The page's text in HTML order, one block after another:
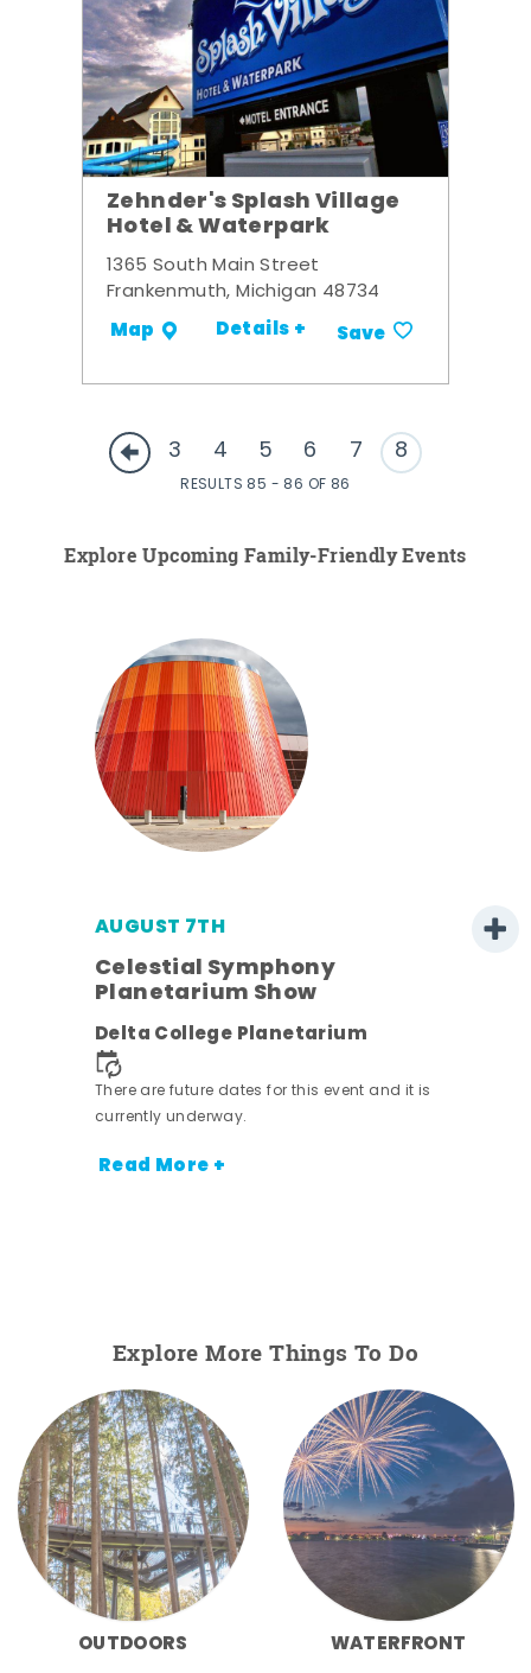
Zehnder's Splash Village
Hotel & Waterpark
1365 South Main Street
Frankenmuth, Michigan 48734
Map Details + Save
3 4 5 6 7 8
RESULTS 85 - 86 OF 86
Explore Upcoming Family-Friendly Events
AUGUST 7TH
Celestial Symphony
Planetarium Show
Delta College Planetarium
There are future dates for this event and it is
currently underway.
Read More +
Explore More Things To Do
OUTDOORS WATERFRONT